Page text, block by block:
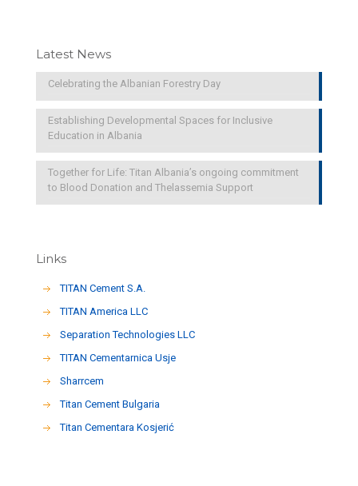
Latest News
Celebrating the Albanian Forestry Day
Establishing Developmental Spaces for Inclusive
Education in Albania
Together for Life: Titan Albania’s ongoing commitment
to Blood Donation and Thelassemia Support
Links
TITAN Cement S.A.
TITAN America LLC
Separation Technologies LLC
ΤΙΤΑΝ Cementarnica Usje
Sharrcem
Titan Cement Bulgaria
Titan Cementara Kosjerić